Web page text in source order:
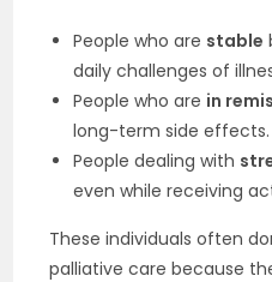
People who are stable
daily challenges of
People who are in
long-term side effects.
People dealing with
even while receiving
These individuals often
palliative care because